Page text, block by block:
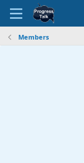
Members